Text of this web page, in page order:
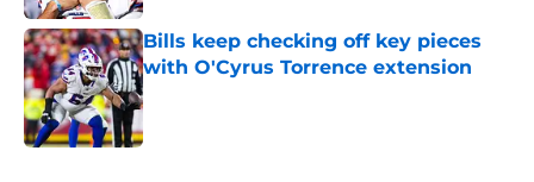
Bills keep checking off key pieces
with O'Cyrus Torrence extension
Published by on Invalid Date